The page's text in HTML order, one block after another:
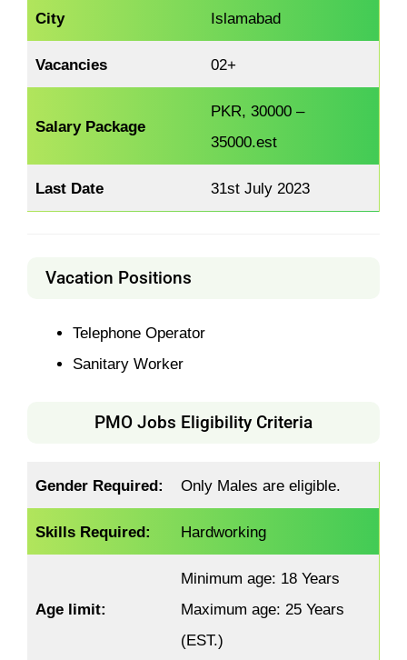
City Islamabad
Vacancies 02+
Salary Package
PKR, 30000 –
35000.est
Last Date 31st July 2023
Vacation Positions
Telephone Operator
Sanitary Worker
PMO Jobs Eligibility Criteria
Gender Required: Only Males are eligible.
Skills Required: Hardworking
Age limit:
Minimum age: 18 Years
Maximum age: 25 Years
(EST.)